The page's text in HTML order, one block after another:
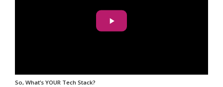
So, What’s YOUR Tech Stack?